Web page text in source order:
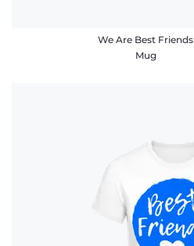
We Are Best Friends
Mug